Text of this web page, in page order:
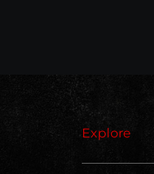
Explore